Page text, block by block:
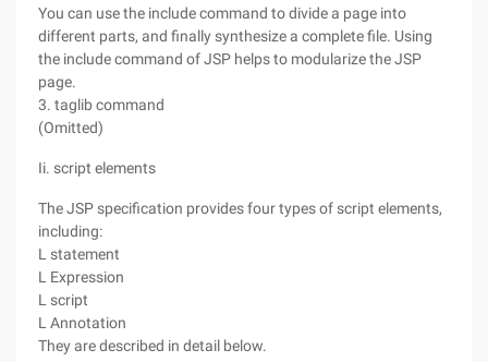
You can use the include command to divide a page into
different parts, and finally synthesize a complete file. Using
the include command of JSP helps to modularize the JSP
page.
3. taglib command
(Omitted)
Ii. script elements
The JSP specification provides four types of script elements,
including:
L statement
L Expression
L script
L Annotation
They are described in detail below.